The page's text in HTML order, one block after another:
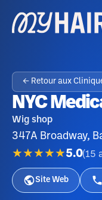
← Retour aux
NYC
Wig shop
347A Broadway,
★★★★★5.0(15
Site Web